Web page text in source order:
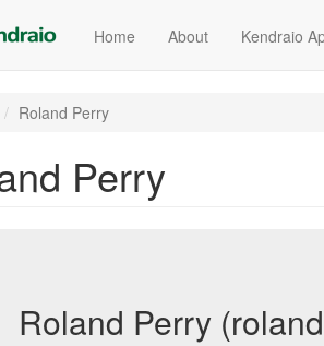
Home About Kendraio
Roland Perry
Perry
Roland Perry